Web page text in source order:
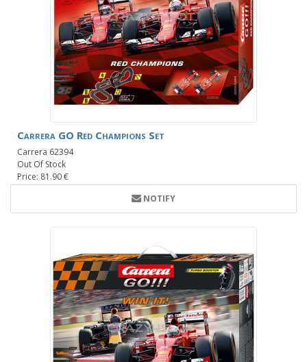
Carrera GO Red Champions Set
Carrera 62394
Out Of Stock
Price: 81.90 €
NOTIFY